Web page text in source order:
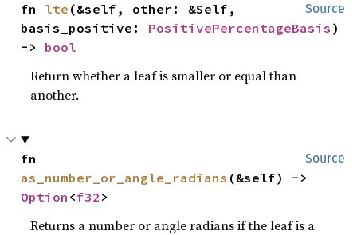
Source
fn lte (&self, other: &Self,
basis_positive: PositivePercentageBasis )
-> bool
Return whether a leaf is smaller or equal than
another.
Source
as_number_or_angle_radians
Option <f32 >
Returns a number or angle radians if the leaf is a